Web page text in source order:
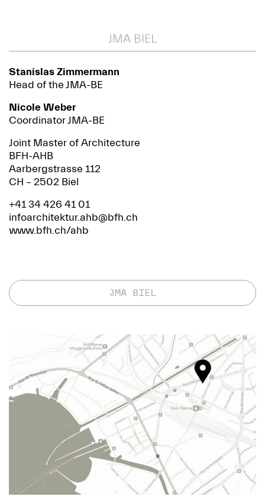
JMA BIEL
Stanislas Zimmermann
Head of the JMA-BE
Nicole Weber
Coordinator JMA-BE
Joint Master of Architecture
BFH-AHB
Aarbergstrasse 112
CH – 2502 Biel
+41 34 426 41 01
infoarchitektur.ahb@bfh.ch
www.bfh.ch/ahb
JMA BIEL